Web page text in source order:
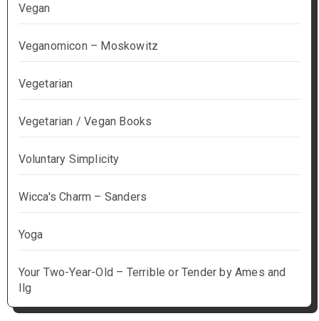
Vegan
Veganomicon – Moskowitz
Vegetarian
Vegetarian / Vegan Books
Voluntary Simplicity
Wicca's Charm – Sanders
Yoga
Your Two-Year-Old – Terrible or Tender by Ames and
Ilg